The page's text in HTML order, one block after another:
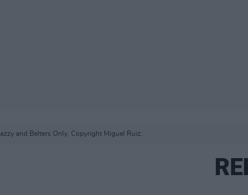
Jazzy and Belters Only. Copyright Miguel Ruiz.